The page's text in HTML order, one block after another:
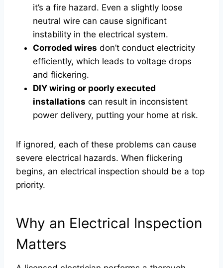
it’s a fire hazard. Even a slightly loose
neutral wire can cause significant
instability in the electrical system.
Corroded wires don’t conduct electricity
efficiently, which leads to voltage drops
and flickering.
DIY wiring or poorly executed
installations can result in inconsistent
power delivery, putting your home at risk.
If ignored, each of these problems can cause
severe electrical hazards. When flickering
begins, an electrical inspection should be a top
priority.
Why an Electrical Inspection
Matters